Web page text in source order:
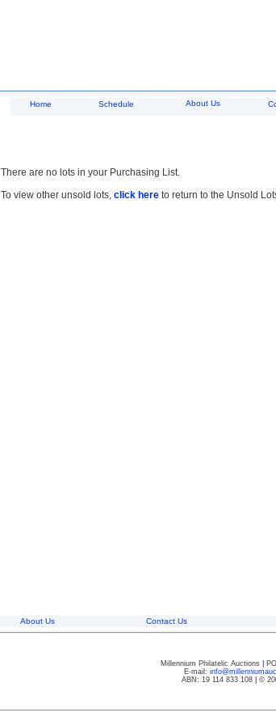
Home Schedule About Us
There are no lots in your Purchasing List.
To view other unsold lots, click here to return to the Unsold
About Us Contact Us
Millennium Philatelic Auctions
E-mail:
ABN: 19 114 833 108| ©